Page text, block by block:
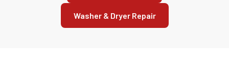
Washer & Dryer Repair